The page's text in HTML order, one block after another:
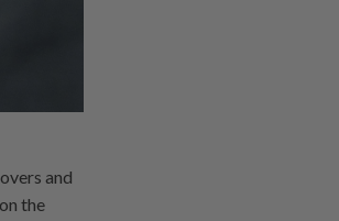
and
the